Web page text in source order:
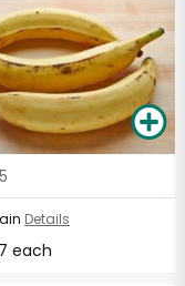
5
Details
each